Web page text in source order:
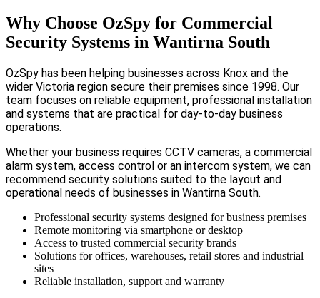
Why Choose OzSpy for Commercial
Security Systems in Wantirna South
OzSpy has been helping businesses across Knox and the
wider Victoria region secure their premises since 1998. Our
team focuses on reliable equipment, professional installation
and systems that are practical for day-to-day business
operations.
Whether your business requires CCTV cameras, a commercial
alarm system, access control or an intercom system, we can
recommend security solutions suited to the layout and
operational needs of businesses in Wantirna South.
Professional security systems designed for business premises
Remote monitoring via smartphone or desktop
Access to trusted commercial security brands
Solutions for offices, warehouses, retail stores and industrial
sites
Reliable installation, support and warranty